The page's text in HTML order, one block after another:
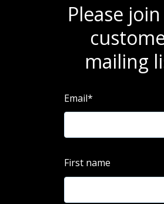
Please
mailing
Email*
First name